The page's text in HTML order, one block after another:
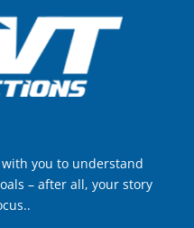
you to understand
– after all, your story